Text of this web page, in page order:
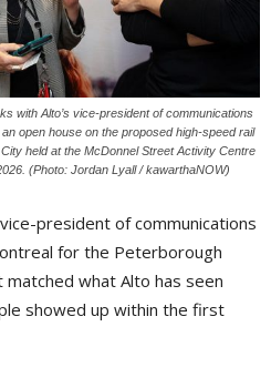
with Alto’s vice-president of communications
open house on the proposed high-speed rail
held at the McDonnel Street Activity Centre
(Photo: Jordan Lyall / kawarthaNOW)
president of communications
for the Peterborough
what Alto has seen
showed up within the first